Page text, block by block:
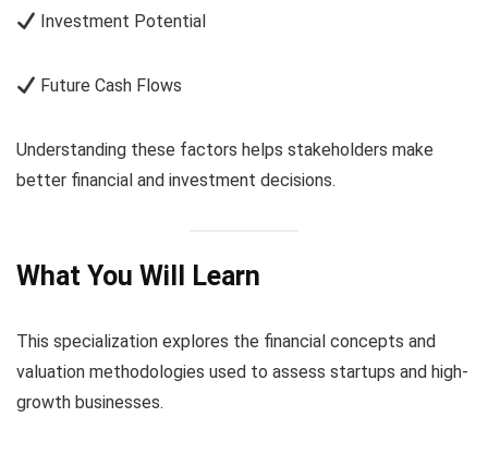
Investment Potential
Future Cash Flows
Understanding these factors helps stakeholders make
better financial and investment decisions.
What You Will Learn
This specialization explores the financial concepts and
valuation methodologies used to assess startups and high-
growth businesses.